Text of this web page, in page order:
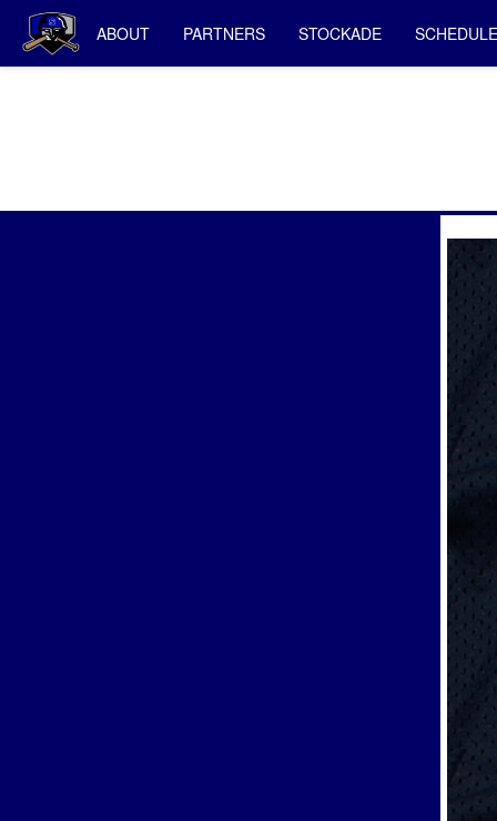
ABOUT PARTNERS STOCKADE